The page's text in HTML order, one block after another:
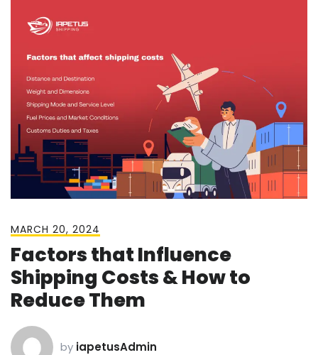
MARCH 20, 2024
Factors that Influence
Shipping Costs & How to
Reduce Them
by iapetusAdmin